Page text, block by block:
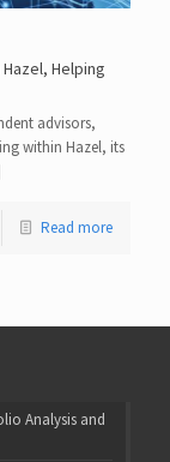
Helping
advisors,
within Hazel, its
Read more
Analysis and